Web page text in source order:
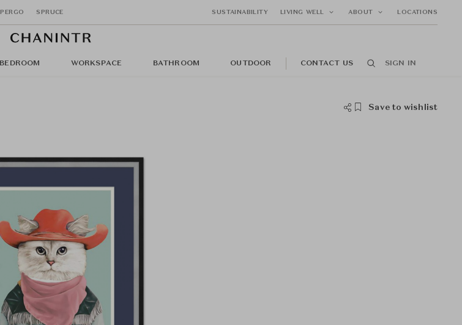
PERGO SPRUCE SUSTAINABILITY LIVING WELL ABOUT LOCATIONS
BEDROOM WORKSPACE BATHROOM OUTDOOR CONTACT US SIGN IN
Save to wishlist